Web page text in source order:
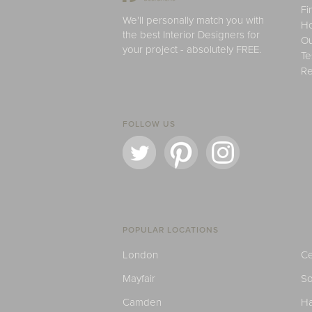
We'll personally match you with
the best Interior Designers for
your project - absolutely FREE.
FOLLOW US
POPULAR LOCATIONS
London
Mayfair
Camden